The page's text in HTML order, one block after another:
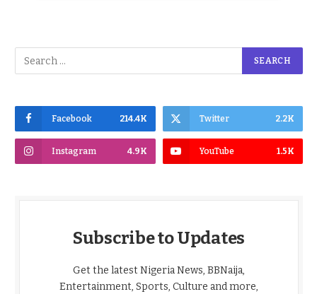
Facebook 214.4K Twitter 2.2K
Instagram 4.9K YouTube 1.5K
Subscribe to Updates
Get the latest Nigeria News, BBNaija,
Entertainment, Sports, Culture and more,